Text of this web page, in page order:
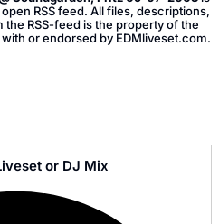
RSS feed. All files, descriptions,
RSS-feed is the property of the
or endorsed by EDMliveset.com.
or DJ Mix